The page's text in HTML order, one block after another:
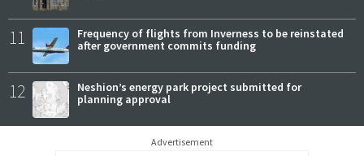
11
Frequency of flights from Inverness to be reinstated
after government commits funding
12
Neshion’s energy park project submitted for
planning approval
Advertisement